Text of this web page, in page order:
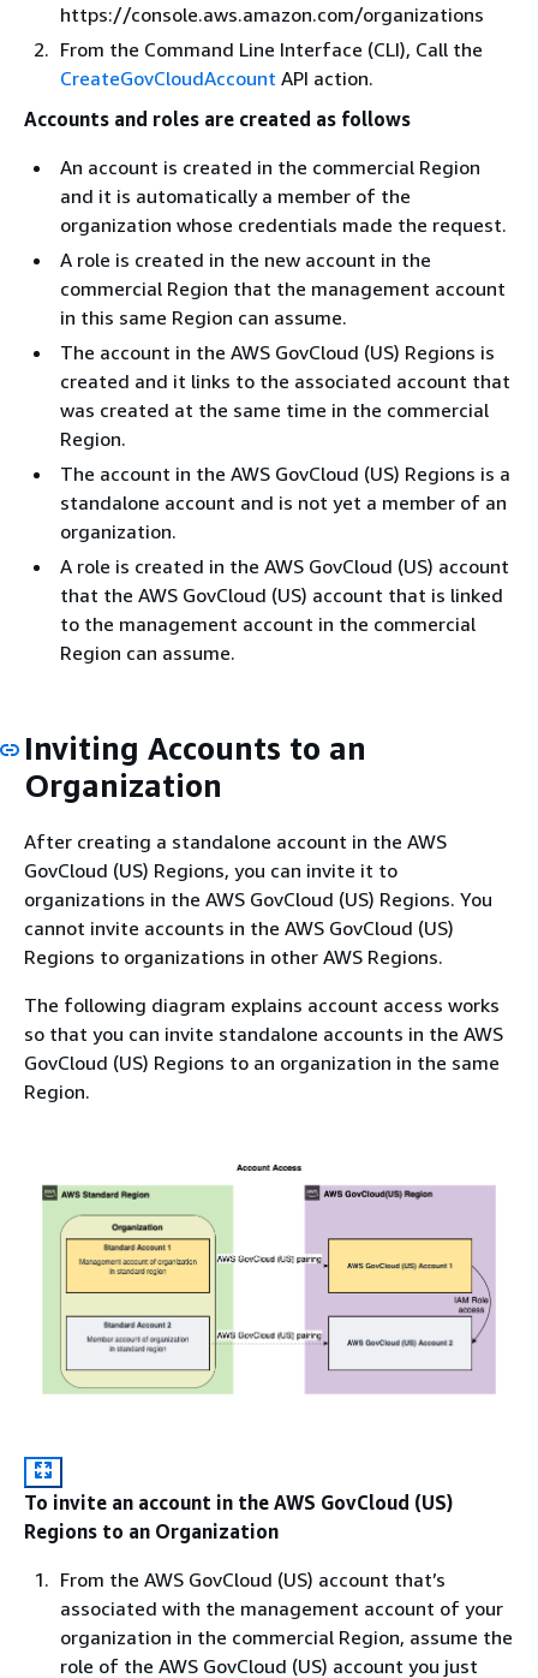
https://console.aws.amazon.com/organizations
From the Command Line Interface (CLI), Call the
CreateGovCloudAccount API action.
Accounts and roles are created as follows
An account is created in the commercial Region
and it is automatically a member of the
organization whose credentials made the request.
A role is created in the new account in the
commercial Region that the management account
in this same Region can assume.
The account in the AWS GovCloud (US) Regions is
created and it links to the associated account that
was created at the same time in the commercial
Region.
The account in the AWS GovCloud (US) Regions is a
standalone account and is not yet a member of an
organization.
A role is created in the AWS GovCloud (US) account
that the AWS GovCloud (US) account that is linked
to the management account in the commercial
Region can assume.
Inviting Accounts to an
Organization
After creating a standalone account in the AWS
GovCloud (US) Regions, you can invite it to
organizations in the AWS GovCloud (US) Regions. You
cannot invite accounts in the AWS GovCloud (US)
Regions to organizations in other AWS Regions.
The following diagram explains account access works
so that you can invite standalone accounts in the AWS
GovCloud (US) Regions to an organization in the same
Region.
To invite an account in the AWS GovCloud (US)
Regions to an Organization
From the AWS GovCloud (US) account that’s
associated with the management account of your
organization in the commercial Region, assume the
role of the AWS GovCloud (US) account you just